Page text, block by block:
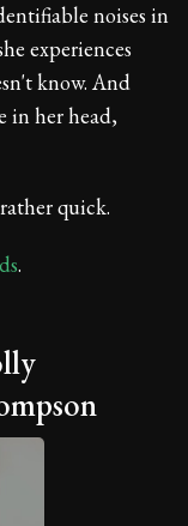
noises in
experiences
know. And
in her head,
quick.
.